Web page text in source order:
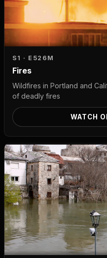
S1 · E526M
Fires
Wildfires in Portland and
of deadly fires
WATCH